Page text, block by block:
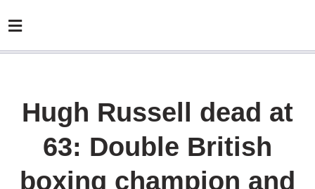
Hugh Russell dead at
63: Double British
boxing champion and